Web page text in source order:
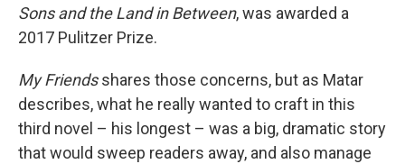
Sons and the Land in Between, was awarded a
2017 Pulitzer Prize.
My Friendsshares those concerns, but as Matar
describes, what he really wanted to craft in this
third novel – his longest – was a big, dramatic story
that would sweep readers away, and also manage